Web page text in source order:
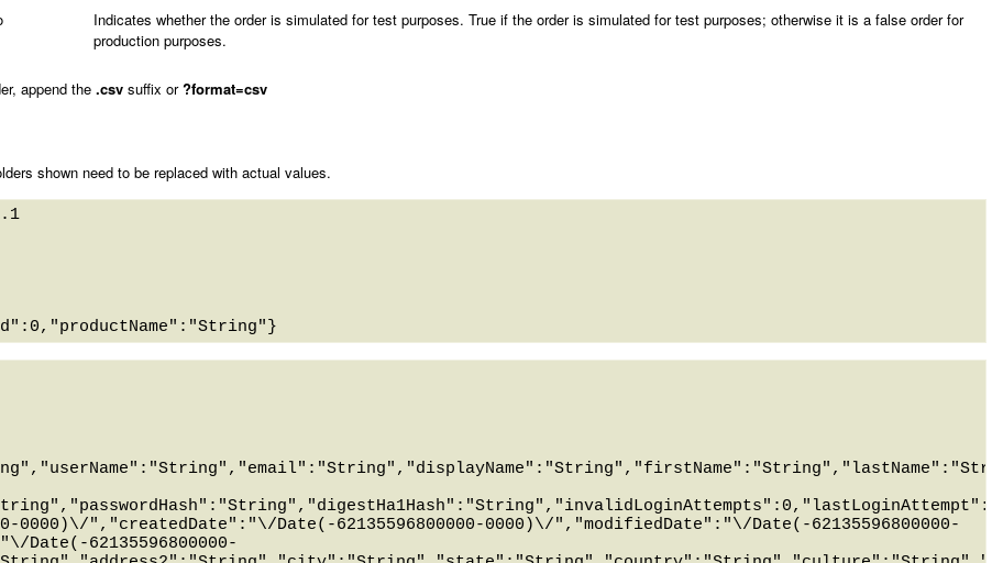
Indicates whether the order is simulated for test purposes. True if the order is simulated for test purposes; otherwise it is a false order for
production purposes.
append the .csv suffix or?format=csv
shown need to be replaced with actual values.
0000)\/","createdDate":"\/Date(-62135596800000-0000)\/","modifiedDate":"\/Date(-62135596800000-
62135596800000-